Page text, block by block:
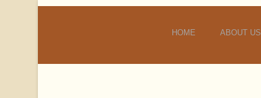
HOME ABOUT US